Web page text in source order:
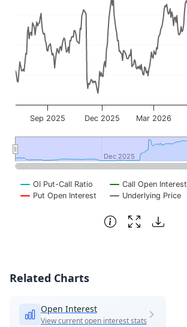
OI Put-Call Ratio
Call Open Interest
Put Open Interest
Underlying Price
Dec 2025
Sep 2025 Mar 2026
Dec 2025
Dec 2025
End of interactive chart.
Related Charts
Open Interest
View current open interest stats